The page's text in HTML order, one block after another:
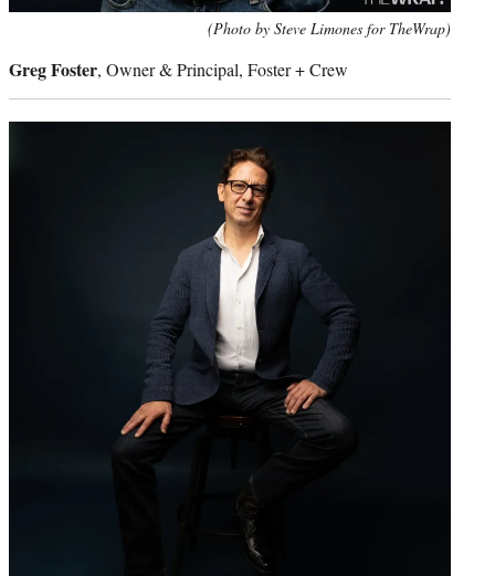
(Photo by Steve Limones for TheWrap)
Greg Foster, Owner & Principal, Foster + Crew